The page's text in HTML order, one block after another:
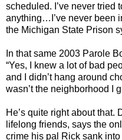
scheduled. I’ve never tried
anything…I’ve never been
the Michigan State Prison
In that same 2003 Parole
“Yes, I knew a lot of bad
and I didn’t hang around
wasn’t the neighborhood I
He’s quite right about that.
lifelong friends, says the
crime his pal Rick sank